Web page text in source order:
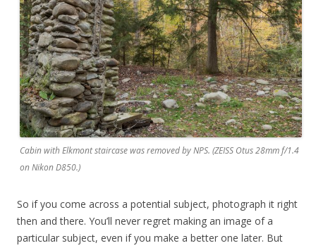
Cabin with Elkmont staircase was removed by NPS. (ZEISS Otus 28mm f/1.4
on Nikon D850.)
So if you come across a potential subject, photograph it right
then and there. You’ll never regret making an image of a
particular subject, even if you make a better one later. But